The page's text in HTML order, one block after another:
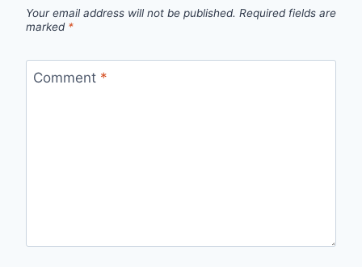
Your email address will not be published. Required fields are
marked *
Comment *